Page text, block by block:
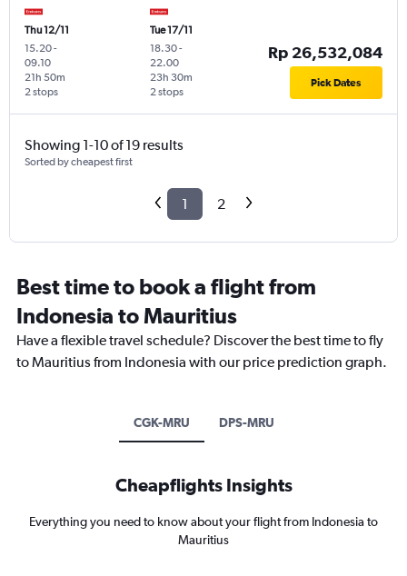
Thu 12/11
15.20-
09.10
2 stops
21h 50m
Tue 17/11
18.30-
22.00
2 stops
23h 30m
Rp 26,532,084
Pick Dates
Showing 1-10 of 19 results
Sorted by cheapest first
1 2
Best time to book a flight from
Indonesia to Mauritius
Have a flexible travel schedule? Discover the best time to fly
to Mauritius from Indonesia with our price prediction graph.
CGK-MRU DPS-MRU
Cheapflights Insights
Everything you need to know about your flight from Indonesia to
Mauritius